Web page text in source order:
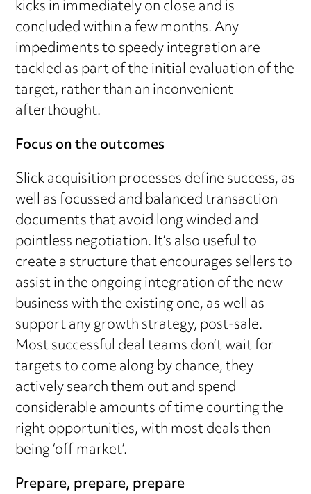
kicks in immediately on close and is
concluded within a few months. Any
impediments to speedy integration are
tackled as part of the initial evaluation of the
target, rather than an inconvenient
afterthought.
Focus on the outcomes
Slick acquisition processes define success, as
well as focussed and balanced transaction
documents that avoid long winded and
pointless negotiation. It’s also useful to
create a structure that encourages sellers to
assist in the ongoing integration of the new
business with the existing one, as well as
support any growth strategy, post-sale.
Most successful deal teams don’t wait for
targets to come along by chance, they
actively search them out and spend
considerable amounts of time courting the
right opportunities, with most deals then
being ‘off market’.
Prepare, prepare, prepare